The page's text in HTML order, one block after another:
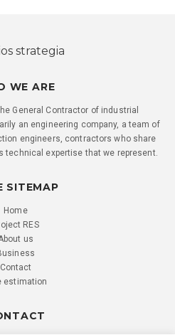
WE ARE
General Contractor of industrial
an engineering company, a team of
engineers, contractors who share
technical expertise that we represent.
SITEMAP
Home
RES
us
Contact
estimation